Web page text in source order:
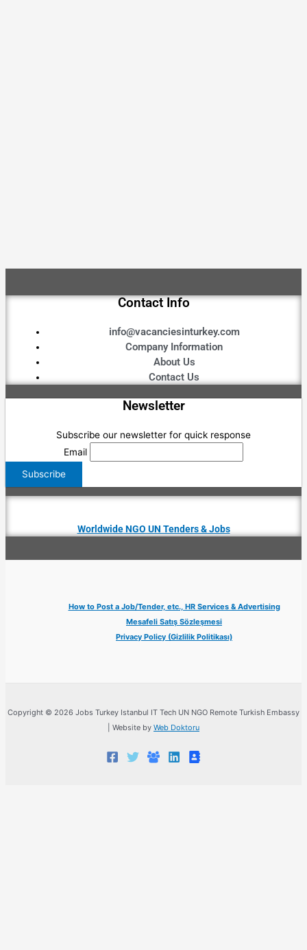
Contact Info
info@vacanciesinturkey.com
Company Information
About Us
Contact Us
Newsletter
Subscribe our newsletter for quick response
Email
Worldwide NGO UN Tenders & Jobs
How to Post a Job/Tender, etc., HR Services & Advertising
Mesafeli Satış Sözleşmesi
Privacy Policy (Gizlilik Politikası)
Copyright © 2026 Jobs Turkey Istanbul IT Tech UN NGO Remote Turkish Embassy
| Website by Web Doktoru